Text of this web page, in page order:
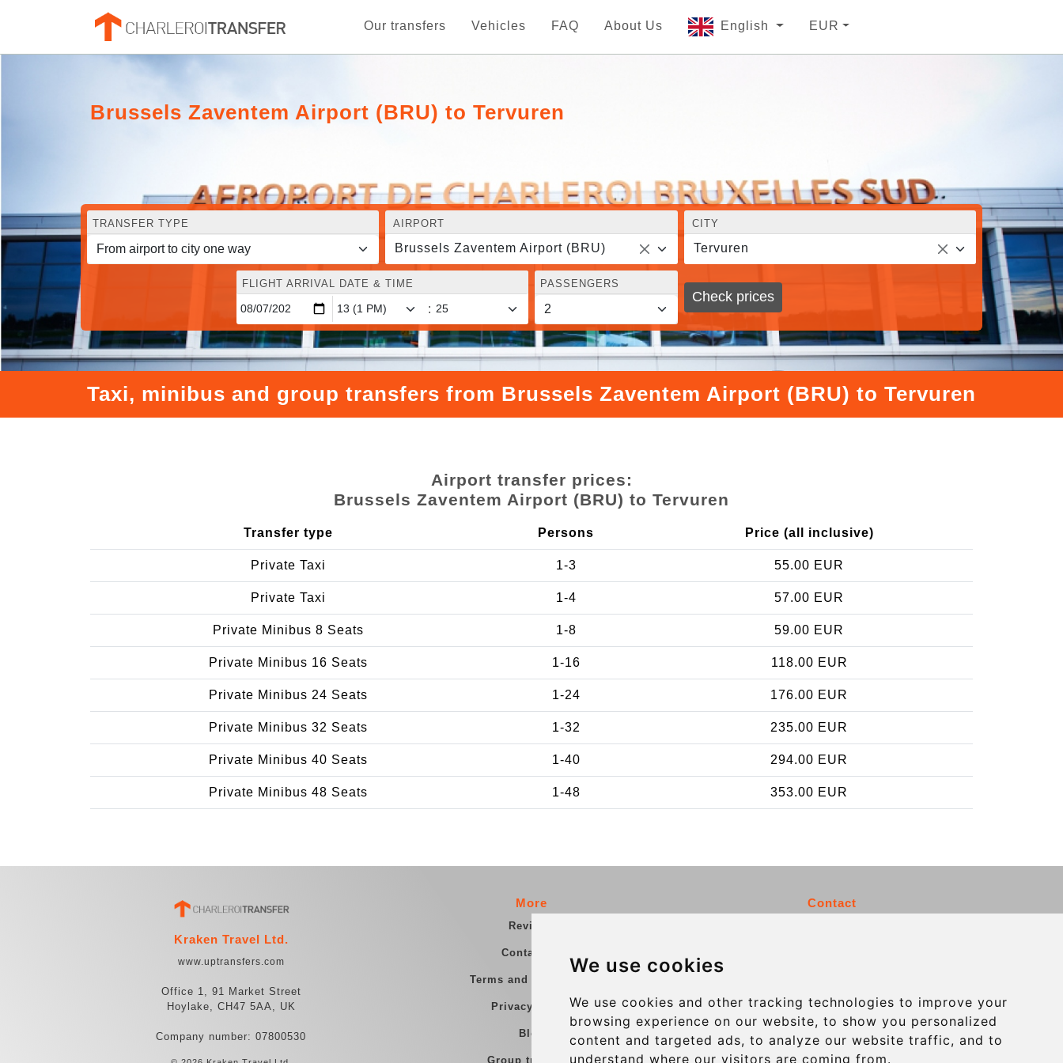
We use cookies
We use cookies and other tracking technologies to improve your
browsing experience on our website, to show you personalized
content and targeted ads, to analyze our website traffic, and to
understand where our visitors are coming from.
Our transfers Vehicles FAQ About Us English EUR
Brussels Zaventem Airport (BRU) to Tervuren
TRANSFER TYPE AIRPORT
Brussels Zaventem Airport (BRU)
CITY
Tervuren
FLIGHT ARRIVAL DATE & TIME
:
PASSENGERS
Check prices
Taxi, minibus and group transfers from Brussels Zaventem Airport (BRU) to Tervuren
Airport transfer prices:
Brussels Zaventem Airport (BRU) to Tervuren
Transfer type Persons Price (all inclusive)
Private Taxi 1-3 55.00 EUR
Private Taxi 1-4 57.00 EUR
Private Minibus 8 Seats 1-8 59.00 EUR
Private Minibus 16 Seats 1-16 118.00 EUR
Private Minibus 24 Seats 1-24 176.00 EUR
Private Minibus 32 Seats 1-32 235.00 EUR
Private Minibus 40 Seats 1-40 294.00 EUR
Private Minibus 48 Seats 1-48 353.00 EUR
Kraken Travel Ltd.
www.uptransfers.com
Office 1, 91 Market Street
Hoylake, CH47 5AA, UK
Company number: 07800530
More
Reviews
Contact us
Terms and Conditions
Privacy Policy
Blog
Group transfers
Contact